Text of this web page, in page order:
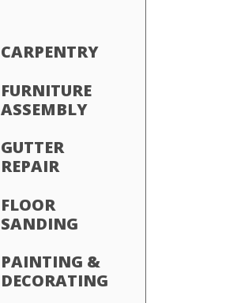
CARPENTRY
FURNITURE
ASSEMBLY
GUTTER
REPAIR
FLOOR
SANDING
PAINTING &
DECORATING